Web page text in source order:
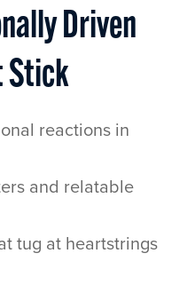
Driven
Stick
reactions in
and relatable
tug at heartstrings